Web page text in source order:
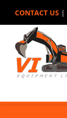
content
CONTACT US|